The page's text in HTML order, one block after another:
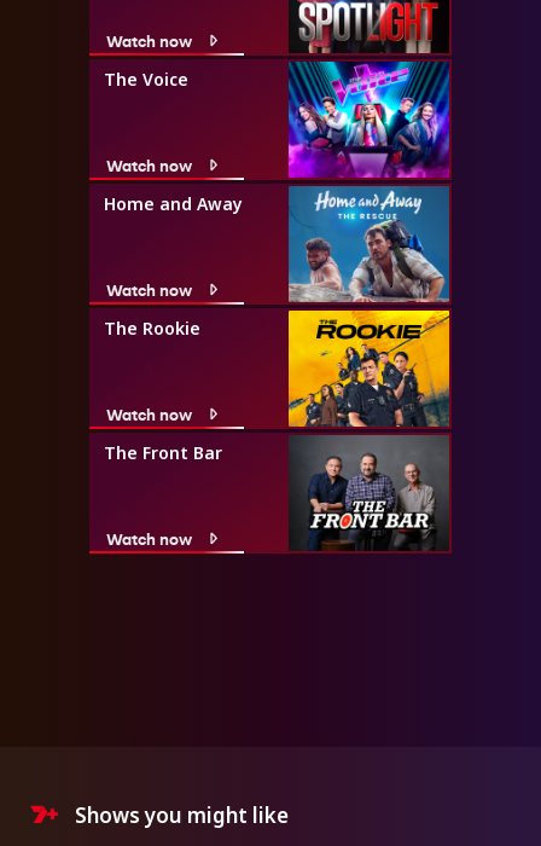
Watch now
The Voice
Watch now
Home and Away
Watch now
The Rookie
Watch now
The Front Bar
Watch now
Shows you might like